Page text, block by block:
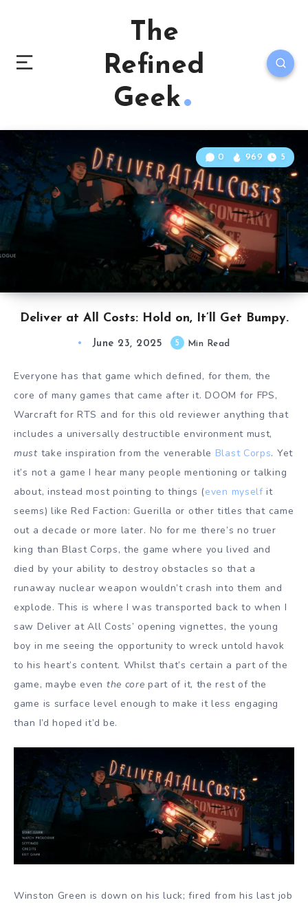
The
Refined
Geek
Deliver at All Costs: Hold on, It’ll Get Bumpy.
0 969 5
June 23, 2025 5 Min Read
Everyone has that game which defined, for them, the
core of many games that came after it. DOOM for FPS,
Warcraft for RTS and for this old reviewer anything that
includes a universally destructible environment must,
must take inspiration from the venerable Blast Corps. Yet
it’s not a game I hear many people mentioning or talking
about, instead most pointing to things (even myself it
seems) like Red Faction: Guerilla or other titles that came
out a decade or more later. No for me there’s no truer
king than Blast Corps, the game where you lived and
died by your ability to destroy obstacles so that a
runaway nuclear weapon wouldn’t crash into them and
explode. This is where I was transported back to when I
saw Deliver at All Costs’ opening vignettes, the young
boy in me seeing the opportunity to wreck untold havok
to his heart’s content. Whilst that’s certain a part of the
game, maybe even the core part of it, the rest of the
game is surface level enough to make it less engaging
than I’d hoped it’d be.
Winston Green is down on his luck; fired from his last job